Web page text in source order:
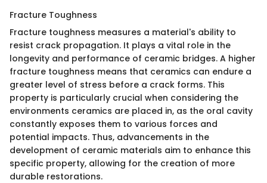
Fracture Toughness
Fracture toughness measures a material's ability to
resist crack propagation. It plays a vital role in the
longevity and performance of ceramic bridges. A higher
fracture toughness means that ceramics can endure a
greater level of stress before a crack forms. This
property is particularly crucial when considering the
environments ceramics are placed in, as the oral cavity
constantly exposes them to various forces and
potential impacts. Thus, advancements in the
development of ceramic materials aim to enhance this
specific property, allowing for the creation of more
durable restorations.